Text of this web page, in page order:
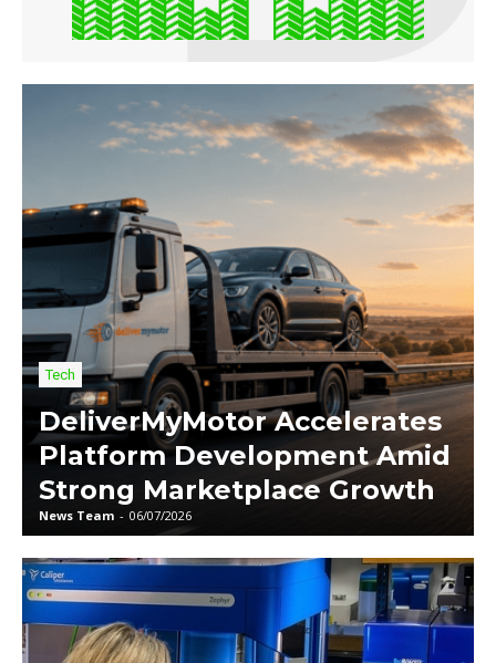
Tech
DeliverMyMotor Accelerates
Platform Development Amid
Strong Marketplace Growth
News Team - 06/07/2026